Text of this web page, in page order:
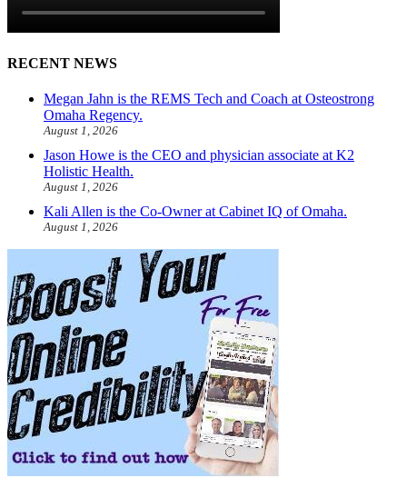
RECENT NEWS
Megan Jahn is the REMS Tech and Coach at Osteostrong
Omaha Regency.
August 1, 2026
Jason Howe is the CEO and physician associate at K2
Holistic Health.
August 1, 2026
Kali Allen is the Co-Owner at Cabinet IQ of Omaha.
August 1, 2026